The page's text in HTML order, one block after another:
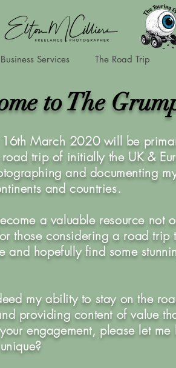
Business Services The Road Trip
to The
March 2020 will be
trip of initially the UK &
and documenting
and countries.
a valuable resource not
those considering a road
and hopefully find some
my ability to stay on the
providing content of value
engagement, please let